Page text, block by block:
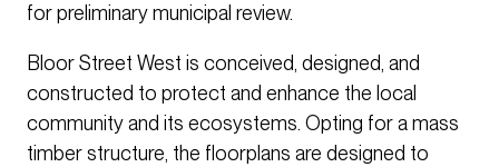
for preliminary municipal review.
Bloor Street West is conceived, designed, and
constructed to protect and enhance the local
community and its ecosystems. Opting for a mass
timber structure, the floorplans are designed to